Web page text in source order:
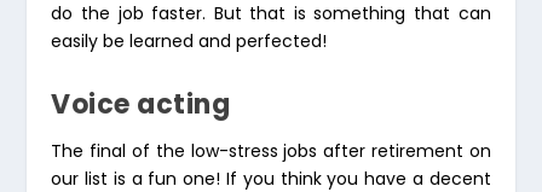
do the job faster. But that is something that can
easily be learned and perfected!
Voice acting
The final of the low-stress jobs after retirement on
our list is a fun one! If you think you have a decent